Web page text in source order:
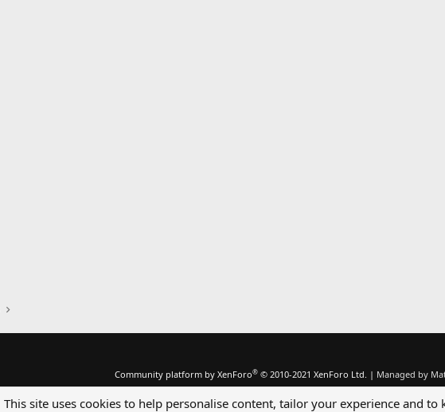
Community platform by XenForo® © 2010-2021 XenForo Ltd. | Managed by
This site uses cookies to help personalise content, tailor your experience and